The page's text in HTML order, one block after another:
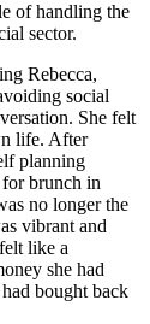
of handling the
sector.
Rebecca,
social
She felt
life. After
planning
brunch in
no longer the
vibrant and
like a
she had
bought back